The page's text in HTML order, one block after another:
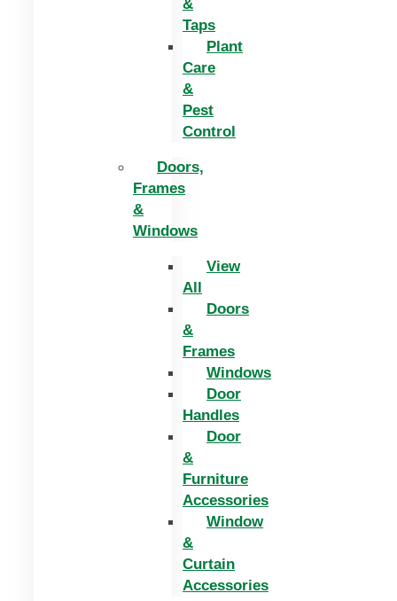
&
Taps
Plant
Care
&
Pest
Control
Doors,
Frames
&
Windows
View
All
Doors
&
Frames
Windows
Door
Handles
Door
&
Furniture
Accessories
Window
&
Curtain
Accessories